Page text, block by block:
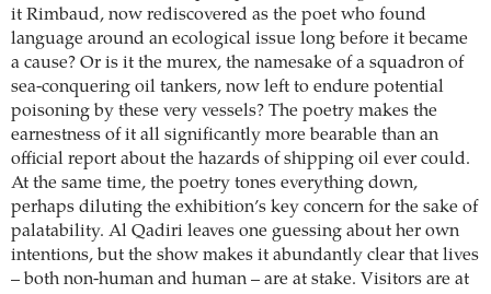
it Rimbaud, now rediscovered as the poet who found
language around an ecological issue long before it became
a cause? Or is it the murex, the namesake of a squadron of
sea-conquering oil tankers, now left to endure potential
poisoning by these very vessels? The poetry makes the
earnestness of it all significantly more bearable than an
official report about the hazards of shipping oil ever could.
At the same time, the poetry tones everything down,
perhaps diluting the exhibition’s key concern for the sake of
palatability. Al Qadiri leaves one guessing about her own
intentions, but the show makes it abundantly clear that lives
– both non-human and human – are at stake. Visitors are at